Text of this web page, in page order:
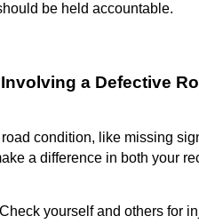
be held accountable.
a Defective
condition, like missing
a difference in both your
yourself and others for